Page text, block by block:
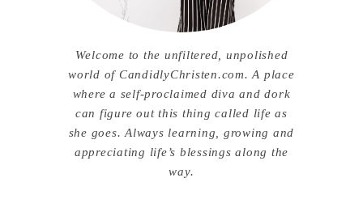
Welcome to the unfiltered, unpolished
world of CandidlyChristen.com. A place
where a self-proclaimed diva and dork
can figure out this thing called life as
she goes. Always learning, growing and
appreciating life’s blessings along the
way.